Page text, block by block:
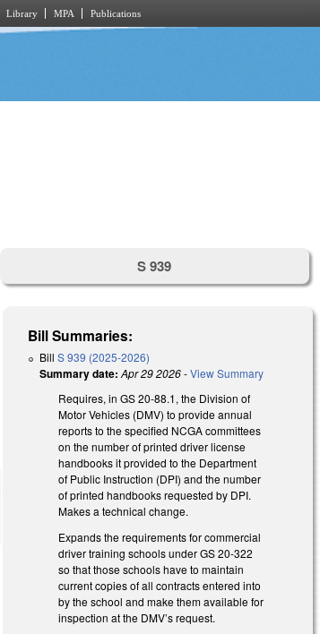
Library MPA Publications
S 939
Bill Summaries:
BillS 939 (2025-2026)
Summary date: Apr 29 2026-View Summary
Requires, in GS 20-88.1, the Division of
Motor Vehicles (DMV) to provide annual
reports to the specified NCGA committees
on the number of printed driver license
handbooks it provided to the Department
of Public Instruction (DPI) and the number
of printed handbooks requested by DPI.
Makes a technical change.
Expands the requirements for commercial
driver training schools under GS 20-322
so that those schools have to maintain
current copies of all contracts entered into
by the school and make them available for
inspection at the DMV’s request.